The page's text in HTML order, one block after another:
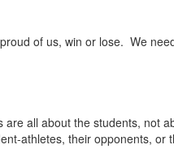
of us, win or lose. We
all about the students, not
athletes, their opponents, or